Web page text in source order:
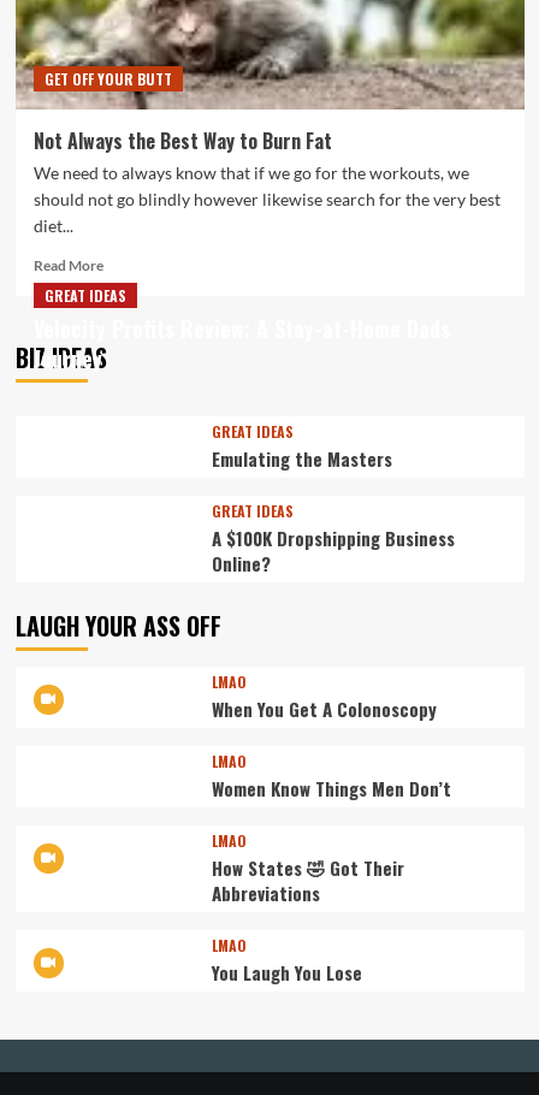
GET OFF YOUR BUTT
Not Always the Best Way to Burn Fat
We need to always know that if we go for the workouts, we
should not go blindly however likewise search for the very best
diet...
Read MoreRead
more
about
Always
BIZ IDEAS
GREAT IDEAS
Journey
GREAT IDEAS
Emulating the Masters
GREAT IDEAS
A $100K Dropshipping Business
Online?
LAUGH YOUR ASS OFF
LMAO
When You Get A Colonoscopy
LMAO
Women Know Things Men Don’t
LMAO
How States 🤣 Got Their
Abbreviations
LMAO
You Laugh You Lose